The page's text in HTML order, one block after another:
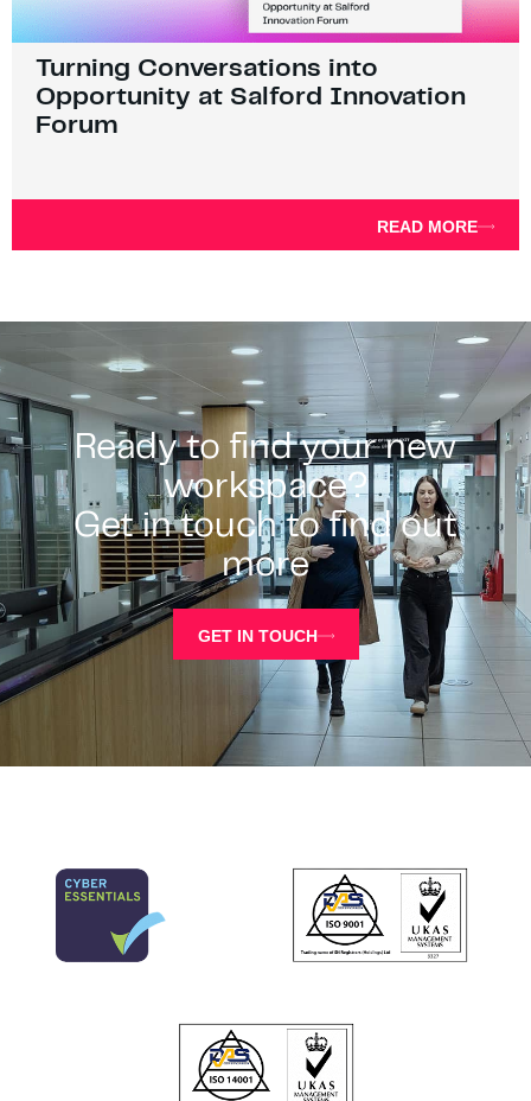
Turning Conversations into
Opportunity at Salford Innovation
Forum
READ MORE
Ready to find your new
workspace?
Get in touch to find out
more
GET IN TOUCH